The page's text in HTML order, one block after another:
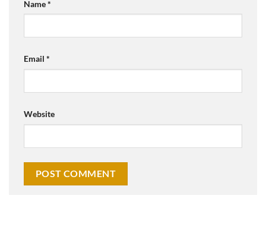
Name*
Email *
Website